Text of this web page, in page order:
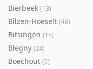
Bierbeek (13)
Bilzen-Hoeselt (46)
Bitsingen (15)
Blegny (24)
Boechout (9)